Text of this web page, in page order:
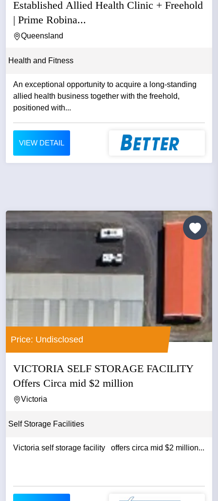
Established Allied Health Clinic + Freehold
| Prime Robina...
Queensland
Health and Fitness
An exceptional opportunity to acquire a long-standing
allied health business together with the freehold,
positioned with...
VIEW DETAIL
Price: Undisclosed
VICTORIA SELF STORAGE FACILITY
Offers Circa mid $2 million
Victoria
Self Storage Facilities
Victoria self storage facility offers circa mid $2 million...